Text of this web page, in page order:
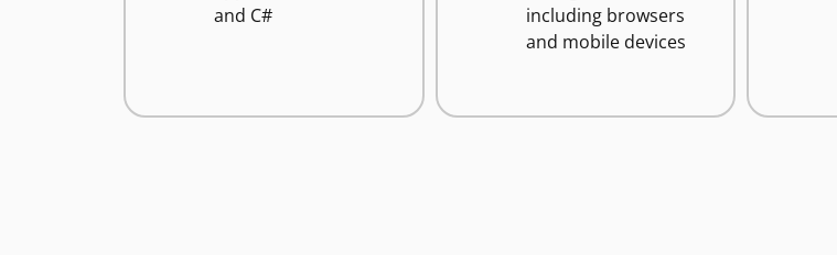
and C#
including browsers
and mobile devices